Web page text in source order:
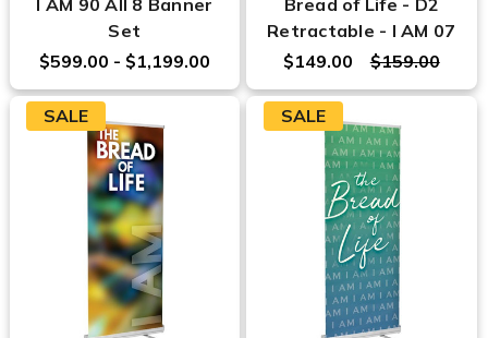
Set
$599.00 - $1,199.00
Retractable - I AM 07
$159.00
$149.00
SALE SALE